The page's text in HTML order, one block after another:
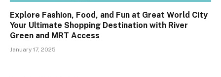
Explore Fashion, Food, and Fun at Great World City
Your Ultimate Shopping Destination with River
Green and MRT Access
January 17, 2025